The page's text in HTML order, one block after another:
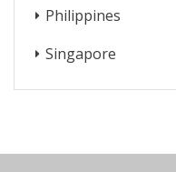
Philippines
Singapore